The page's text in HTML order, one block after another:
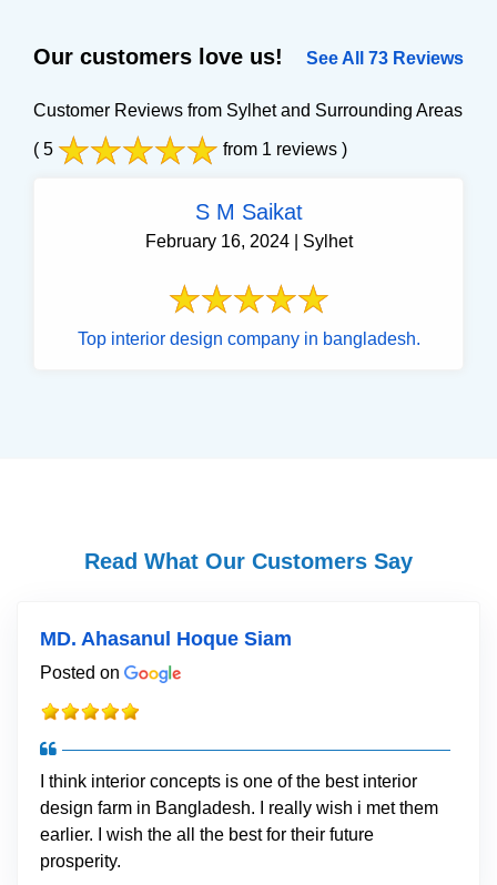
Our customers love us! See All 73 Reviews
Customer Reviews from Sylhet and Surrounding Areas
( 5 from 1 reviews )
S M Saikat
February 16, 2024 | Sylhet
Top interior design company in bangladesh.
Read What Our Customers Say
MD. Ahasanul Hoque Siam
Posted on
I think interior concepts is one of the best interior
design farm in Bangladesh. I really wish i met them
earlier. I wish the all the best for their future
prosperity.